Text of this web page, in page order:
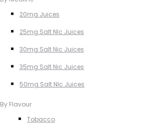
20mg Juices
25mg Salt NIc Juices
30mg Salt Nic Juices
35mg Salt Nic Juices
50mg Salt NIc Juices
By Flavour
Tobacco